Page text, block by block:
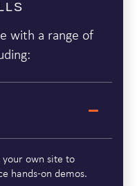
with a range of
your own site to
hands-on demos.